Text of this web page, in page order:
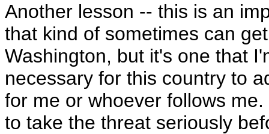
Another lesson -- this is an
that kind of sometimes can
Washington, but it's one that
necessary for this country to
for me or whoever follows
to take the threat seriously